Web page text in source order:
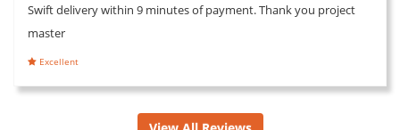
Swift delivery within 9 minutes of payment. Thank you project
master
Excellent